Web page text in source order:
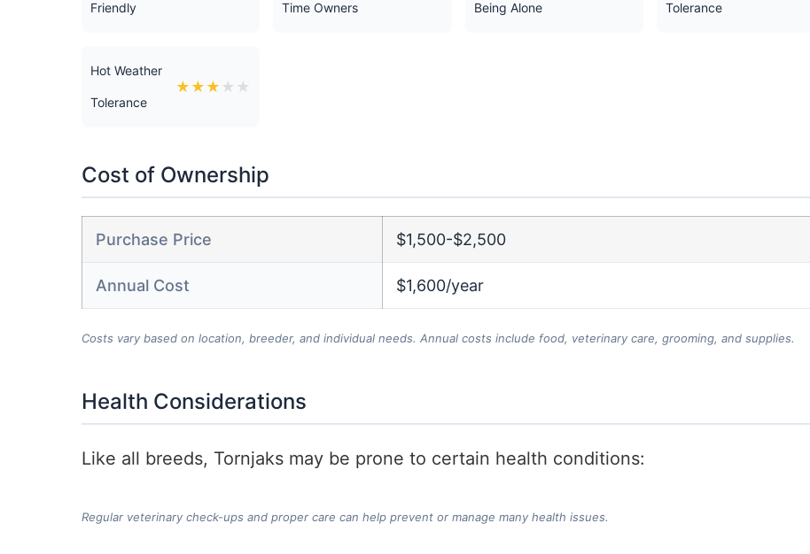
Friendly Time Owners Being Alone Tolerance
Hot Weather
Tolerance
★ ★ ★ ★ ★
Cost of Ownership
Purchase Price $1,500-$2,500
Annual Cost $1,600/year
Costs vary based on location, breeder, and individual needs. Annual costs include food, veterinary care, grooming, and supplies.
Health Considerations
Like all breeds, Tornjaks may be prone to certain health conditions:
Regular veterinary check-ups and proper care can help prevent or manage many health issues.